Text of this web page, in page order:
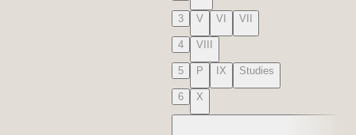
3 V VI VII
4 VIII
5 P IX Studies
6 X